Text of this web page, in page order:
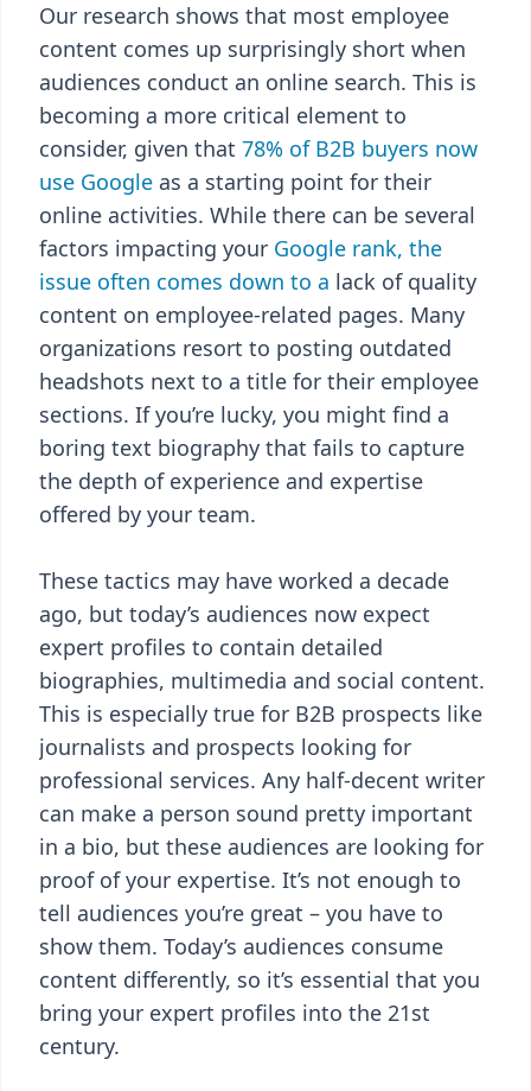
Our research shows that most employee
content comes up surprisingly short when
audiences conduct an online search. This is
becoming a more critical element to
consider, given that 78% of B2B buyers now
use Google as a starting point for their
online activities. While there can be several
factors impacting your Google rank, the
issue often comes down to a lack of quality
content on employee-related pages. Many
organizations resort to posting outdated
headshots next to a title for their employee
sections. If you’re lucky, you might find a
boring text biography that fails to capture
the depth of experience and expertise
offered by your team.
These tactics may have worked a decade
ago, but today’s audiences now expect
expert profiles to contain detailed
biographies, multimedia and social content.
This is especially true for B2B prospects like
journalists and prospects looking for
professional services. Any half-decent writer
can make a person sound pretty important
in a bio, but these audiences are looking for
proof of your expertise. It’s not enough to
tell audiences you’re great – you have to
show them. Today’s audiences consume
content differently, so it’s essential that you
bring your expert profiles into the 21st
century.